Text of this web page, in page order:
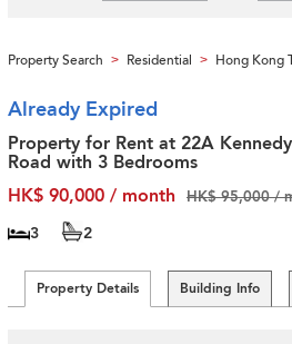
Property Search > Residential > Hong Kong
Already Expired
Property for Rent at 22A Kennedy
Road with 3 Bedrooms
HK$ 90,000 / month
HK$ 95,000 /
3 2
Property Details Building Info